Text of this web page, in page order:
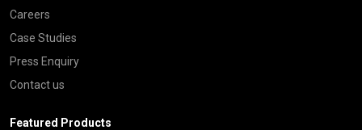
Careers
Case Studies
Press Enquiry
Contact us
Featured Products